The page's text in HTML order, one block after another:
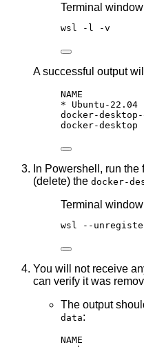
Terminal window
wsl - l -v
A successful output
NAME
* Ubuntu-
docker-
docker-
In Powershell, run
(delete) the docker-
Terminal window
wsl --
You will not receive
can verify it was
The output
data:
NAME